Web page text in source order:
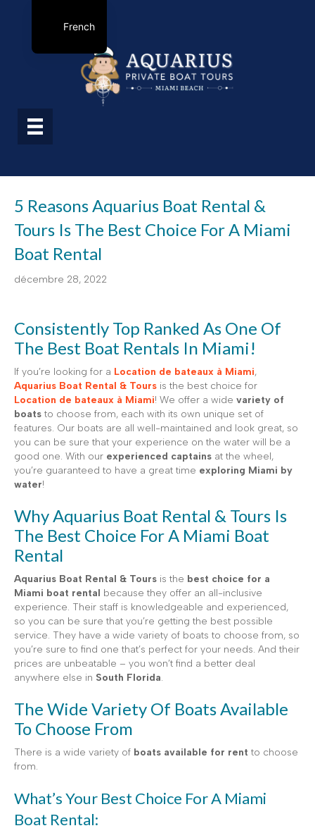
5 Reasons Aquarius Boat Rental &
Tours Is The Best Choice For A Miami
Boat Rental
décembre 28, 2022
Consistently Top Ranked As One Of
The Best Boat Rentals In Miami!
If you’re looking for a Location de bateaux à Miami,
Aquarius Boat Rental & Tours is the best choice for
Location de bateaux à Miami! We offer a wide variety of
boats to choose from, each with its own unique set of
features. Our boats are all well-maintained and look great, so
you can be sure that your experience on the water will be a
good one. With our experienced captains at the wheel,
you’re guaranteed to have a great time exploring Miami by
water!
Why Aquarius Boat Rental & Tours Is
The Best Choice For A Miami Boat
Rental
Aquarius Boat Rental & Tours is the best choice for a
Miami boat rental because they offer an all-inclusive
experience. Their staff is knowledgeable and experienced,
so you can be sure that you’re getting the best possible
service. They have a wide variety of boats to choose from, so
you’re sure to find one that’s perfect for your needs. And their
prices are unbeatable – you won’t find a better deal
anywhere else in South Florida.
The Wide Variety Of Boats Available
To Choose From
There is a wide variety of boats available for rent to choose
from.
What’s Your Best Choice For A Miami
Boat Rental:
French